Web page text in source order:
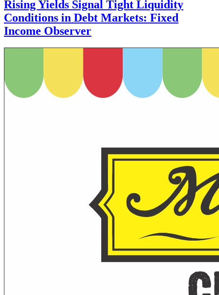
Rising Yields Signal Tight Liquidity
Conditions in Debt Markets: Fixed
Income Observer